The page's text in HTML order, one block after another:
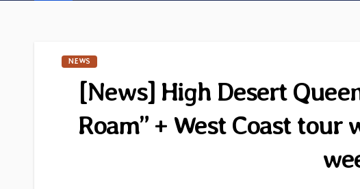
NEWS
[News] High Desert
Roam” + West Coast